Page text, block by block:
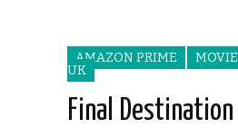
AMAZON PRIME
UK
Final